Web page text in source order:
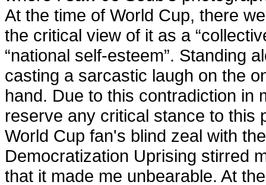
At the time of World Cup, there
the critical view of it as a
“national self-esteem”. Standing
casting a sarcastic laugh on the
hand. Due to this contradiction in
reserve any critical stance to this
World Cup fan's blind zeal with
Democratization Uprising stirred
that it made me unbearable. At